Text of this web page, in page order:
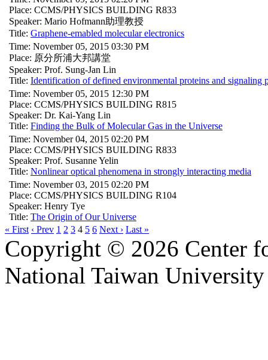
Place: CCMS/PHYSICS BUILDING R833
Speaker: Mario Hofmann助理教授
Title: Graphene-emabled molecular electronics
Time: November 05, 2015 03:30 PM
Place: 原分所浦大邦講堂
Speaker: Prof. Sung-Jan Lin
Title: Identification of defined environmental proteins and signaling
Time: November 05, 2015 12:30 PM
Place: CCMS/PHYSICS BUILDING R815
Speaker: Dr. Kai-Yang Lin
Title: Finding the Bulk of Molecular Gas in the Universe
Time: November 04, 2015 02:20 PM
Place: CCMS/PHYSICS BUILDING R833
Speaker: Prof. Susanne Yelin
Title: Nonlinear optical phenomena in strongly interacting media
Time: November 03, 2015 02:20 PM
Place: CCMS/PHYSICS BUILDING R104
Speaker: Henry Tye
Title: The Origin of Our Universe
« First ‹ Prev 1 2 3 4 5 6 Next › Last »
Copyright © 2026 Center
National Taiwan University